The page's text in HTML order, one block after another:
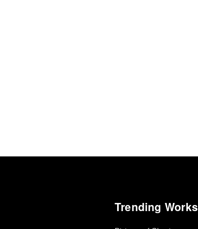
Trending Works